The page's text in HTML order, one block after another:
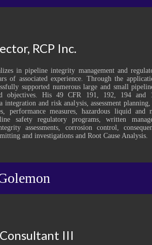
RCP Inc.
in pipeline integrity management and
of associated experience. Through the
supported numerous large and small
objectives. His 49 CFR 191, 192, 194 and
integration and risk analysis, assessment
performance measures, hazardous liquid
safety regulatory programs, written
assessments, corrosion control,
and investigations and Root Cause Analysis.
III